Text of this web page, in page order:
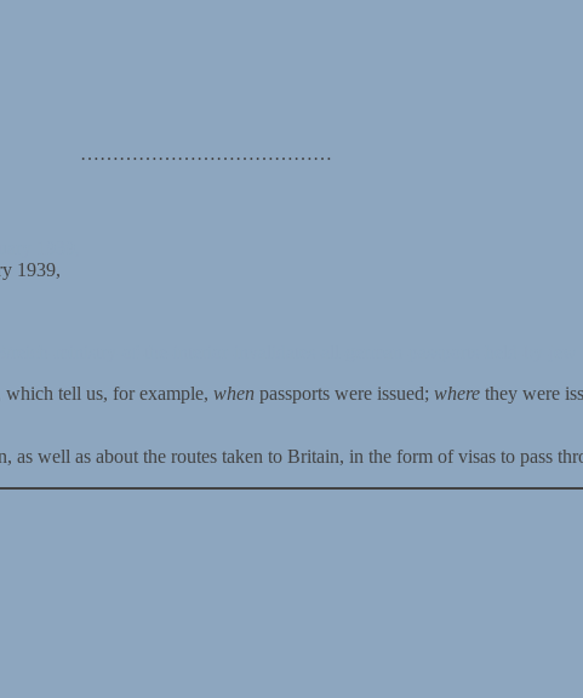
…………………………………
1939,
which tell us, for example, when passports were issued; where they were
well as about the routes taken to Britain, in the form of visas to pass